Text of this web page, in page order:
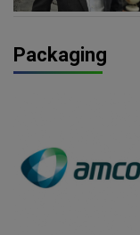
Packaging